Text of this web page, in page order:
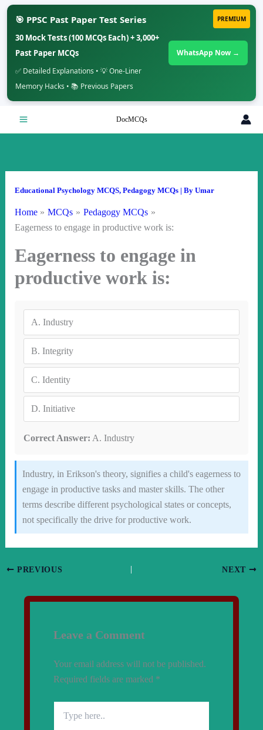
PREMIUM
🎯 PPSC Past Paper Test Series
30 Mock Tests (100 MCQs Each) + 3,000+
Past Paper MCQs
✅ Detailed Explanations • 💡 One-Liner
Memory Hacks • 📚 Previous Papers
WhatsApp Now →
DocMCQs
Educational Psychology MCQS, Pedagogy MCQs| By Umar
Home MCQs
Pedagogy MCQs
Eagerness to engage in productive work is:
Eagerness to engage in
productive work is:
A. Industry
B. Integrity
C. Identity
D. Initiative
Correct Answer: A. Industry
Industry, in Erikson's theory, signifies a child's eagerness to
engage in productive tasks and master skills. The other
terms describe different psychological states or concepts,
not specifically the drive for productive work.
PREVIOUS NEXT
Leave a Comment
Your email address will not be published.
Required fields are marked *
here..